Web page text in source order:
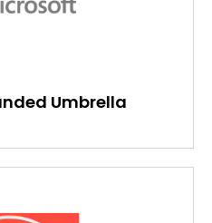
Umbrella